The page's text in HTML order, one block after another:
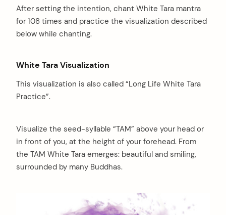
After setting the intention, chant White Tara mantra
for 108 times and practice the visualization described
below while chanting.
White Tara Visualization
This visualization is also called “Long Life White Tara
Practice”.
Visualize the seed-syllable “TAM” above your head or
in front of you, at the height of your forehead. From
the TAM White Tara emerges: beautiful and smiling,
surrounded by many Buddhas.